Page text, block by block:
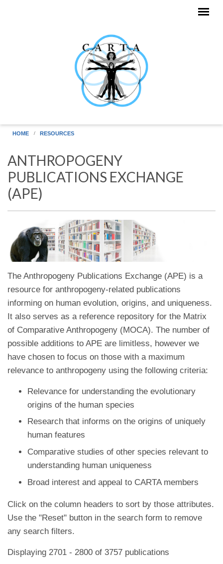
HOME RESOURCES
ANTHROPOGENY
PUBLICATIONS EXCHANGE
(APE)
The Anthropogeny Publications Exchange (APE) is a
resource for anthropogeny-related publications
informing on human evolution, origins, and uniqueness.
It also serves as a reference repository for the Matrix
of Comparative Anthropogeny (MOCA). The number of
possible additions to APE are limitless, however we
have chosen to focus on those with a maximum
relevance to anthropogeny using the following criteria:
Relevance for understanding the evolutionary
origins of the human species
Research that informs on the origins of uniquely
human features
Comparative studies of other species relevant to
understanding human uniqueness
Broad interest and appeal to CARTA members
Click on the column headers to sort by those attributes.
Use the "Reset" button in the search form to remove
any search filters.
Displaying 2701 - 2800 of 3757 publications